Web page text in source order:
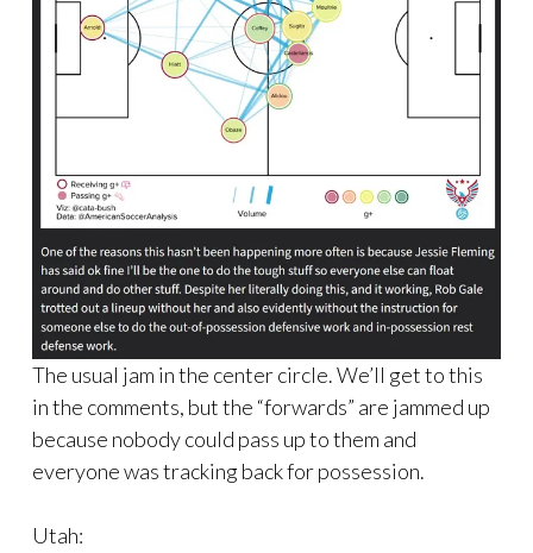
The usual jam in the center circle. We’ll get to this
in the comments, but the “forwards” are jammed up
because nobody could pass up to them and
everyone was tracking back for possession.
Utah: